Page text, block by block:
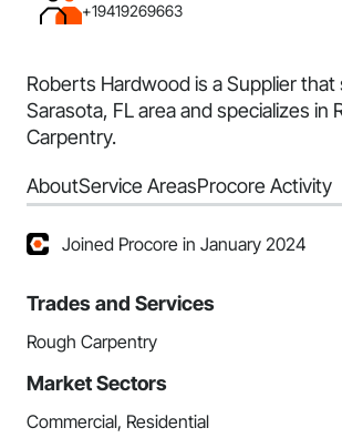
+19419269663
Roberts Hardwood is a Supplier
Sarasota, FL area and specializes in
Carpentry.
AboutService AreasProcore Activity
Joined Procore in January 2024
Trades and Services
Rough Carpentry
Market Sectors
Commercial, Residential